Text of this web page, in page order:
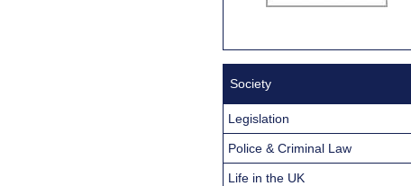
Society
Legislation
Police & Criminal Law
Life in the UK